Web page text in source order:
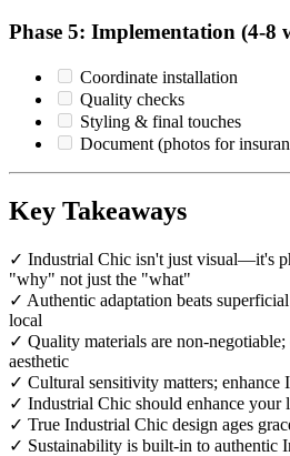
Phase 5: Implementation (4-8
Coordinate installation
Quality checks
Styling & final touches
Document (photos for
Key Takeaways
✓ Industrial Chic isn't just visual—it's
"why" not just the "what"
✓ Authentic adaptation beats
local
✓ Quality materials are non-negotiable;
aesthetic
✓ Cultural sensitivity matters; enhance
✓ Industrial Chic should enhance your
✓ True Industrial Chic design ages
✓ Sustainability is built-in to authentic